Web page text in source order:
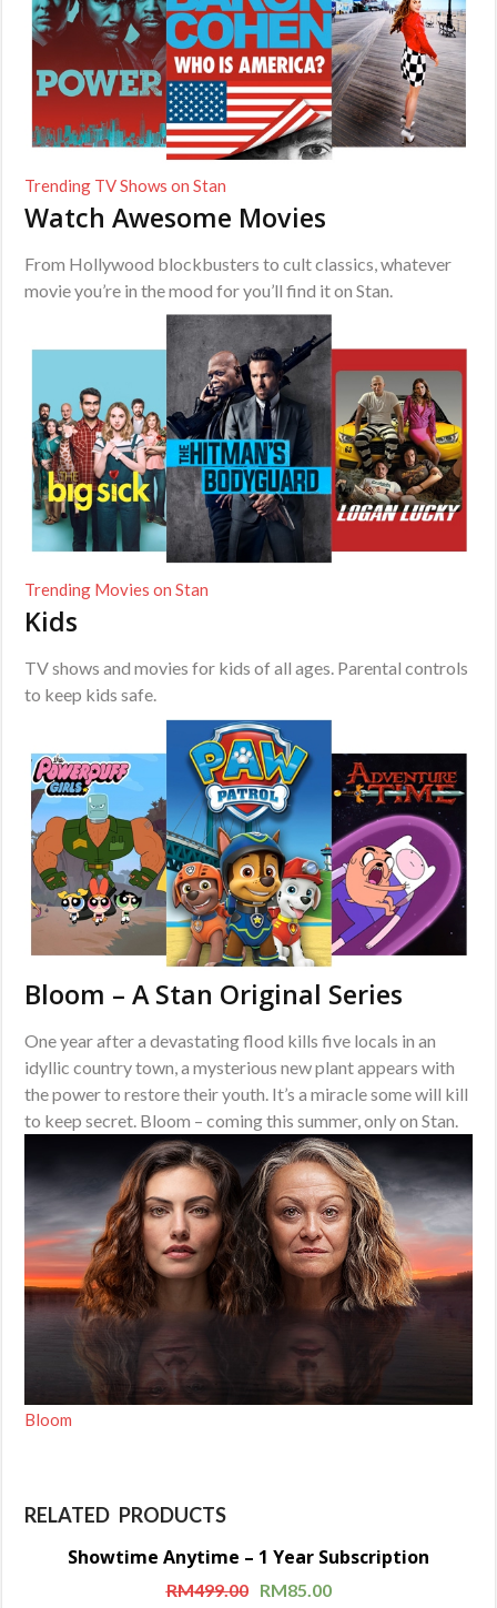
Trending TV Shows on Stan
Watch Awesome Movies
From Hollywood blockbusters to cult classics, whatever
movie you’re in the mood for you’ll find it on Stan.
Trending Movies on Stan
Kids
TV shows and movies for kids of all ages. Parental controls
to keep kids safe.
Bloom – A Stan Original Series
One year after a devastating flood kills five locals in an
idyllic country town, a mysterious new plant appears with
the power to restore their youth. It’s a miracle some will kill
to keep secret. Bloom – coming this summer, only on Stan.
Bloom
RELATED PRODUCTS
Showtime Anytime – 1 Year Subscription
RM499.00 RM85.00